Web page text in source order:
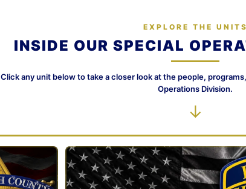
EXPLORE THE UNITS
INSIDE OUR SPECIAL
Click any unit below to take a closer look at the people,
Operations Division.
↓